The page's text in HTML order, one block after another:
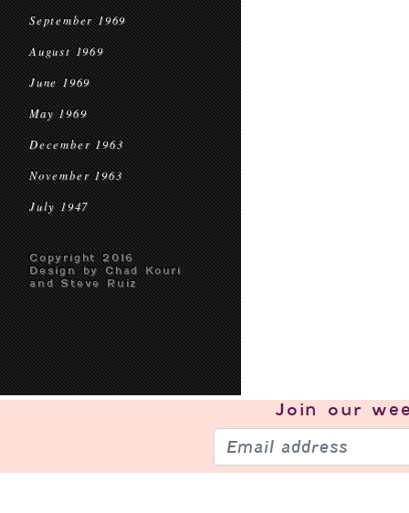
September 1969
August 1969
June 1969
May 1969
December 1963
November 1963
July 1947
Copyright 2016
Design by Chad Kouri
and Steve Ruiz
Join our